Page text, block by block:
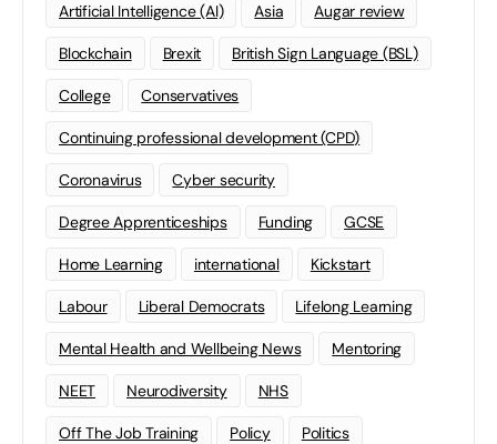
Artificial Intelligence (AI) Asia Augar review
Blockchain Brexit British Sign Language (BSL)
College Conservatives
Continuing professional development (CPD)
Coronavirus Cyber security
Degree Apprenticeships Funding GCSE
Home Learning international Kickstart
Labour Liberal Democrats Lifelong Learning
Mental Health and Wellbeing News Mentoring
NEET Neurodiversity NHS
Off The Job Training Policy Politics